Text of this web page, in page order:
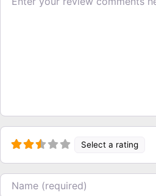
Select a rating
Name